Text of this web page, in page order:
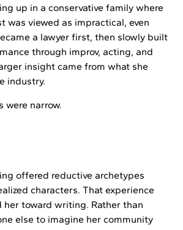
up in a conservative family where
was viewed as impractical, even
a lawyer first, then slowly built
through improv, acting, and
insight came from what she
industry.
were narrow.
offered reductive archetypes
characters. That experience
her toward writing. Rather than
else to imagine her community